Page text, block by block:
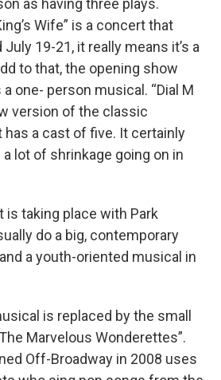
as having three plays.
Wife” is a concert that
19-21, it really means it’s a
to that, the opening show
a one- person musical. “Dial M
version of the classic
has a cast of five. It certainly
lot of shrinkage going on in
taking place with Park
do a big, contemporary
a youth-oriented musical in
is replaced by the small
Marvelous Wonderettes”.
Off-Broadway in 2008 uses